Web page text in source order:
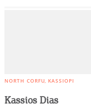
NORTH CORFU KASSIOPI
Kassios Dias